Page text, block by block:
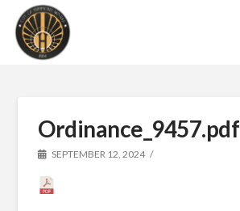
Ordinance_9457.pdf
SEPTEMBER 12, 2024